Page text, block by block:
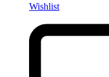
Wishlist